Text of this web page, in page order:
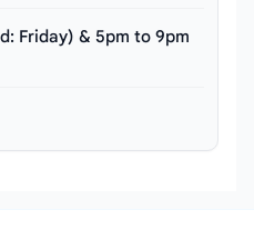
Friday) & 5pm to 9pm